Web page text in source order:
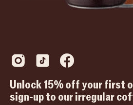
Unlock 15% off your first
sign-up to our irregular